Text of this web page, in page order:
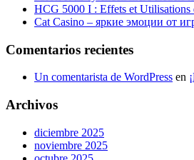
HCG 5000 I : Effets et
Cat Casino – яркие эмоции от
Comentarios recientes
Un comentarista de WordPress en
Archivos
diciembre 2025
noviembre 2025